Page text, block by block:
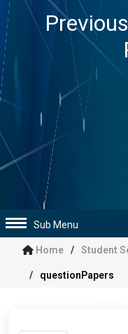
Sub Menu
Home Student
questionPapers